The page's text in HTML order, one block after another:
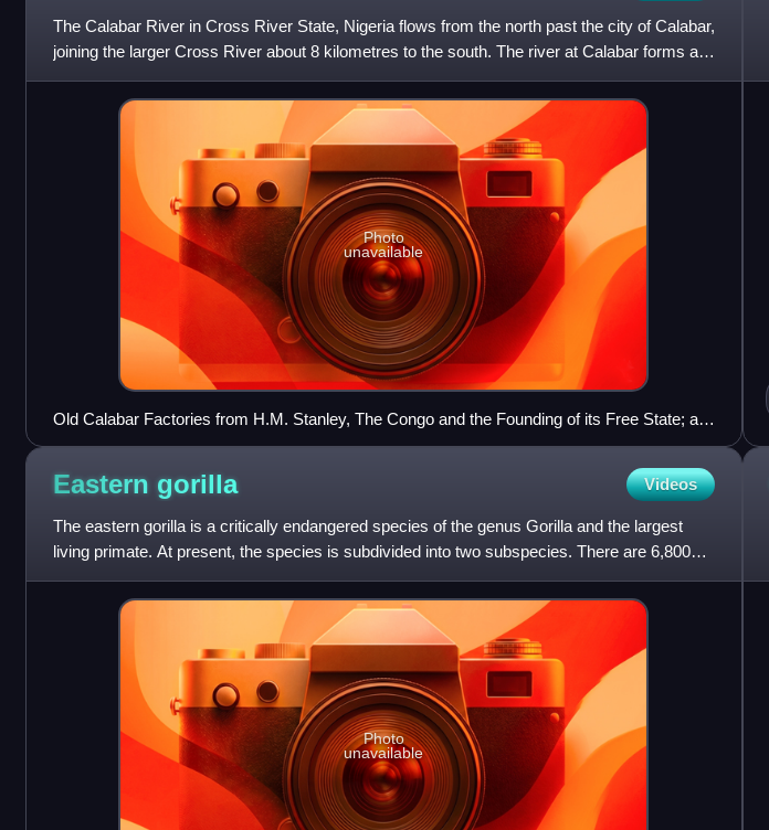
The Calabar River in Cross River State, Nigeria flows from the north past the city of Calabar,
joining the larger Cross River about 8 kilometres to the south. The river at Calabar forms a
natural harb
Photo
unavailable
Old Calabar Factories from H.M. Stanley, The Congo and the Founding of its Free State; a
story of work and exploration (1885)
Eastern gorilla Videos
The eastern gorilla is a critically endangered species of the genus Gorilla and the largest
living primate. At present, the species is subdivided into two subspecies. There are 6,800
eastern lowland g
Photo
unavailable